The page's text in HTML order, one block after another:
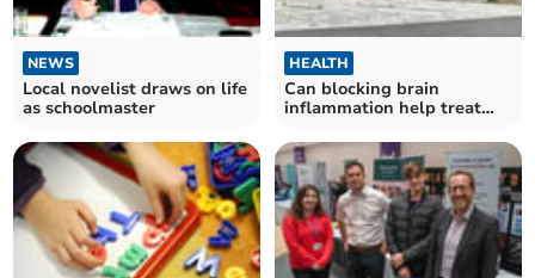
NEWS
Local novelist draws on life
as schoolmaster
HEALTH
Can blocking brain
inflammation help treat